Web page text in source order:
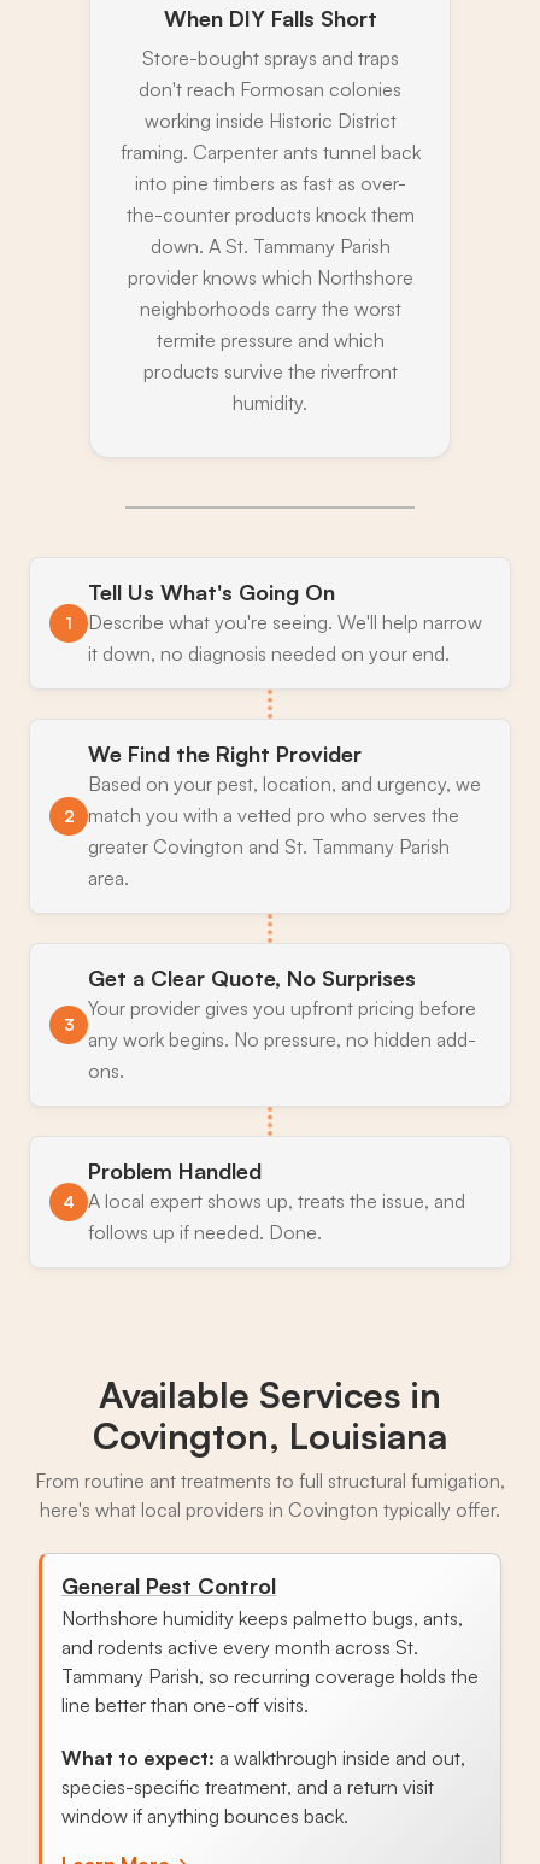
When DIY Falls Short
Store-bought sprays and traps
don't reach Formosan colonies
working inside Historic District
framing. Carpenter ants tunnel back
into pine timbers as fast as over-
the-counter products knock them
down. A St. Tammany Parish
provider knows which Northshore
neighborhoods carry the worst
termite pressure and which
products survive the riverfront
humidity.
1
Tell Us What's Going On
Describe what you're seeing. We'll help narrow
it down, no diagnosis needed on your end.
2
We Find the Right Provider
Based on your pest, location, and urgency, we
match you with a vetted pro who serves the
greater Covington and St. Tammany Parish
area.
3
Get a Clear Quote, No Surprises
Your provider gives you upfront pricing before
any work begins. No pressure, no hidden add-
ons.
4
Problem Handled
A local expert shows up, treats the issue, and
follows up if needed. Done.
Available Services in
Covington, Louisiana
From routine ant treatments to full structural fumigation,
here's what local providers in Covington typically offer.
General Pest Control
Northshore humidity keeps palmetto bugs, ants,
and rodents active every month across St.
Tammany Parish, so recurring coverage holds the
line better than one-off visits.
What to expect: a walkthrough inside and out,
species-specific treatment, and a return visit
window if anything bounces back.